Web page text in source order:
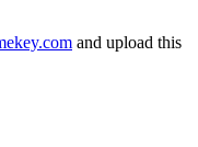
and upload this